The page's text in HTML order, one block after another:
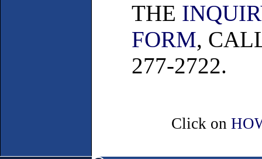
THE
FORM,
277-2722.
Click on